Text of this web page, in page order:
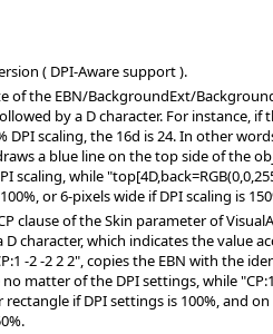
( DPI-Aware support ).
of the EBN/BackgroundExt/
by a D character. For instance, if
DPI scaling, the 16d is 24. In other
a blue line on the top side of the
scaling, while
or 6-pixels wide if DPI scaling is
clause of the Skin parameter of
character, which indicates the value
-2 -2 2 2", copies the EBN with the
matter of the DPI settings, while
if DPI settings is 100%, and